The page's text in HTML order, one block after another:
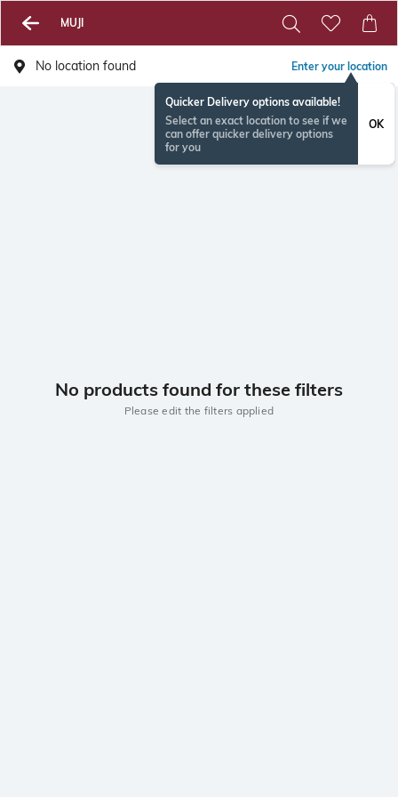
MUJI
No location found Enter your location
Quicker Delivery options available!
Select an exact location to see if we
can offer quicker delivery options
for you
OK
No products found for these filters
Please edit the filters applied